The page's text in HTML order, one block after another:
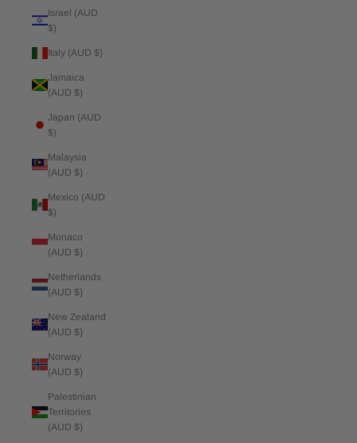
Israel (AUD
$)
Italy (AUD $)
Jamaica
(AUD $)
Japan (AUD
$)
Malaysia
(AUD $)
Mexico (AUD
$)
Monaco
(AUD $)
Netherlands
(AUD $)
New Zealand
(AUD $)
Norway
(AUD $)
Palestinian
Territories
(AUD $)